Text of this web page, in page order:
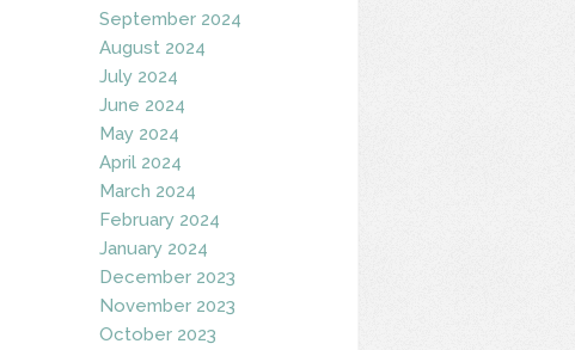
September 2024
August 2024
July 2024
June 2024
May 2024
April 2024
March 2024
February 2024
January 2024
December 2023
November 2023
October 2023